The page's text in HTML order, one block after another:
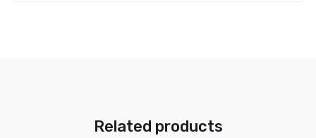
Related products